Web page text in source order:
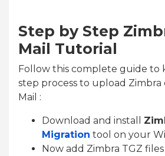
Step by Step
Mail Tutorial
Follow this complete guide to
step process to upload Zimbra
Mail :
Download and install
Migration tool on your
Now add Zimbra TGZ